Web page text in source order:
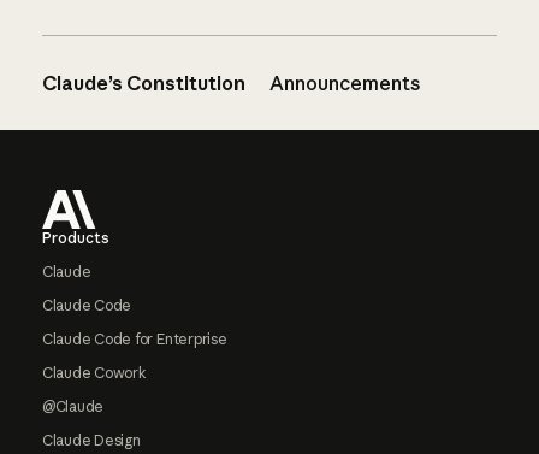
Claude’s Constitution Announcements
Products
Claude
Claude Code
Claude Code for Enterprise
Claude Cowork
@Claude
Claude Design